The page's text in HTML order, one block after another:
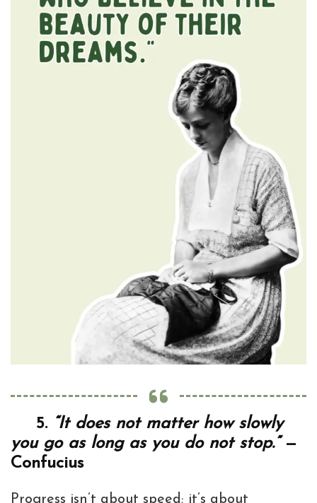
5. “It does not matter how slowly
you go as long as you do not stop.”—
Confucius
Progress isn’t about speed; it’s about